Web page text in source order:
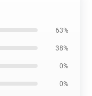
63%
38%
0%
0%